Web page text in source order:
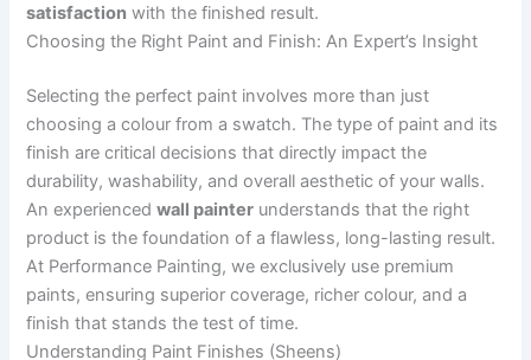
satisfaction with the finished result.
Choosing the Right Paint and Finish: An Expert’s Insight
Selecting the perfect paint involves more than just
choosing a colour from a swatch. The type of paint and its
finish are critical decisions that directly impact the
durability, washability, and overall aesthetic of your walls.
An experiencedwall painter understands that the right
product is the foundation of a flawless, long-lasting result.
At Performance Painting, we exclusively use premium
paints, ensuring superior coverage, richer colour, and a
finish that stands the test of time.
Understanding Paint Finishes (Sheens)